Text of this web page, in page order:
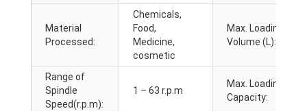
Material
Processed:
Chemicals,
Food,
Medicine,
cosmetic
Max. Loading
Volume (L):
Range of
Spindle
Speed(r.p.m):
1 – 63 r.p.m
Max. Loading
Capacity: